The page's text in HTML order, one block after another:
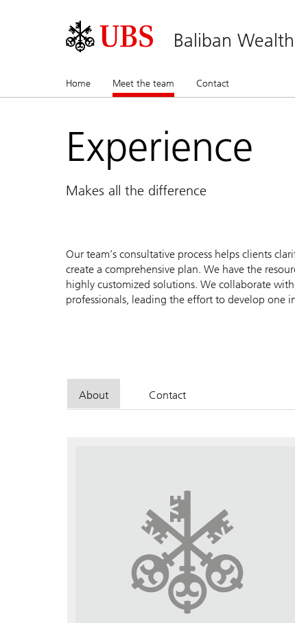
Baliban
Home Meet the team (current)Contact
Experience
Makes all the difference
Our team’s consultative process helps clients
create a comprehensive plan. We have the
highly customized solutions. We collaborate
professionals, leading the effort to develop one
About Contact